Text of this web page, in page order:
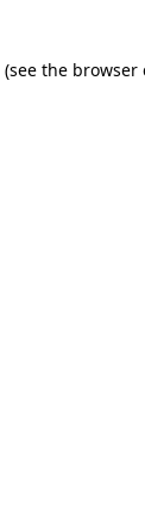
(see the browser